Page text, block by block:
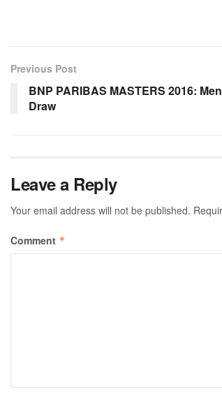
Previous Post
BNP PARIBAS MASTERS 2016:
Draw
Leave a Reply
Your email address will not be published.
Comment *